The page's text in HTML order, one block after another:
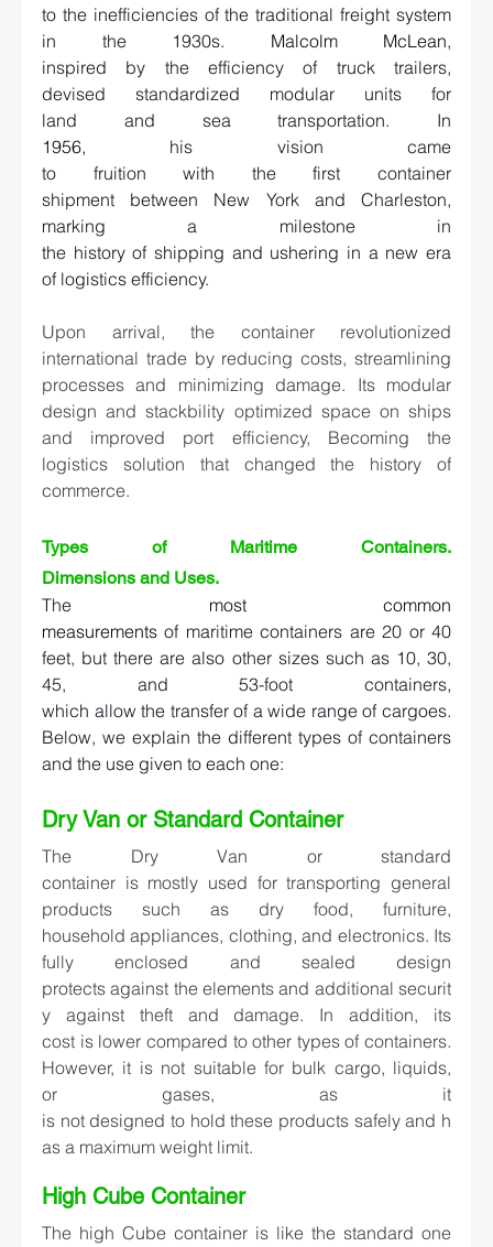
to the inefficiencies of the traditional freight system
in the 1930s. Malcolm McLean,
inspired by the efficiency of truck trailers,
devised standardized modular units for
1956, his vision came
to fruition with the first container
shipment between New York and Charleston,
marking a milestone in
the history of shipping and ushering in a new era
of logistics efficiency.
Upon arrival, the container revolutionized
international trade by reducing costs, streamlining
processes and minimizing damage. Its modular
design and stackbility optimized space on ships
and improved port efficiency, Becoming the
logistics solution that changed the history of
commerce.
Types of Maritime Containers.
Dimensions and Uses.
The most common
measurements of maritime containers are 20 or 40
feet, but there are also other sizes such as 10, 30,
45, and 53-foot containers,
which allow the transfer of a wide range of cargoes.
Below, we explain the different types of containers
and the use given to each one:
Dry Van or Standard Container
The Dry Van or standard
container is mostly used for transporting general
products such as dry food, furniture,
household appliances, clothing, and electronics. Its
fully enclosed and sealed design
protects against the elements and additional securit
y against theft and damage. In addition, its
cost is lower compared to other types of containers.
However, it is not suitable for bulk cargo, liquids,
or gases, as it
is not designed to hold these products safely and h
as a maximum weight limit.
High Cube Container
The high Cube container is like the standard one